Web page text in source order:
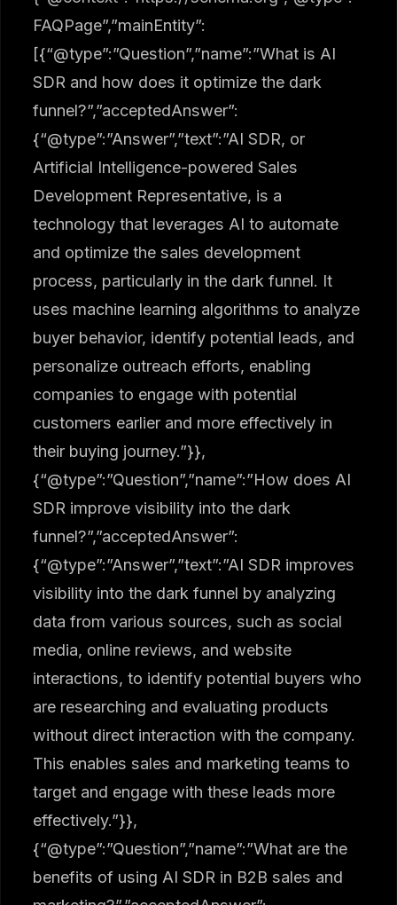
FAQPage”,”mainEntity”:
[{“@type”:”Question”,”name”:”What is AI
SDR and how does it optimize the dark
funnel?”,”acceptedAnswer”:
{“@type”:”Answer”,”text”:”AI SDR, or
Artificial Intelligence-powered Sales
Development Representative, is a
technology that leverages AI to automate
and optimize the sales development
process, particularly in the dark funnel. It
uses machine learning algorithms to analyze
buyer behavior, identify potential leads, and
personalize outreach efforts, enabling
companies to engage with potential
customers earlier and more effectively in
their buying journey.”}},
{“@type”:”Question”,”name”:”How does AI
SDR improve visibility into the dark
funnel?”,”acceptedAnswer”:
{“@type”:”Answer”,”text”:”AI SDR improves
visibility into the dark funnel by analyzing
data from various sources, such as social
media, online reviews, and website
interactions, to identify potential buyers who
are researching and evaluating products
without direct interaction with the company.
This enables sales and marketing teams to
target and engage with these leads more
effectively.”}},
{“@type”:”Question”,”name”:”What are the
benefits of using AI SDR in B2B sales and